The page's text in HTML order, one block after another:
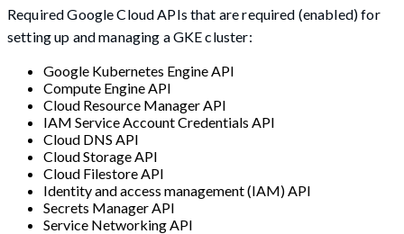
Required Google Cloud APIs that are required (enabled) for
setting up and managing a GKE cluster:
Google Kubernetes Engine API
Compute Engine API
Cloud Resource Manager API
IAM Service Account Credentials API
Cloud DNS API
Cloud Storage API
Cloud Filestore API
Identity and access management (IAM) API
Secrets Manager API
Service Networking API